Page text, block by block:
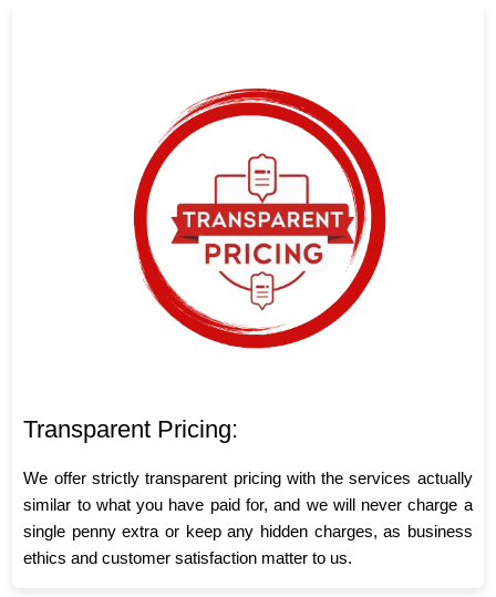
Transparent Pricing:
We offer strictly transparent pricing with the services actually
similar to what you have paid for, and we will never charge a
single penny extra or keep any hidden charges, as business
ethics and customer satisfaction matter to us.